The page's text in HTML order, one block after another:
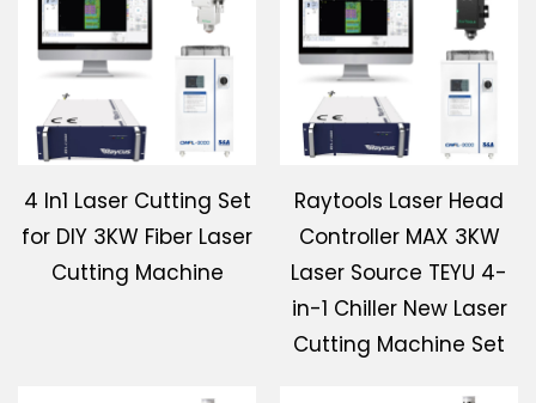
4 In1 Laser Cutting Set
for DIY 3KW Fiber Laser
Cutting Machine
Raytools Laser Head
Controller MAX 3KW
Laser Source TEYU 4-
in-1 Chiller New Laser
Cutting Machine Set